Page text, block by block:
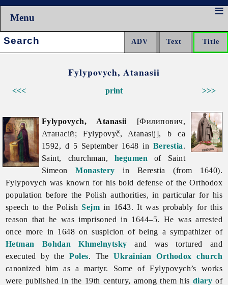
Menu
Search:
Fylypovych, Atanasii
<<< >>>
print
Fylypovych, Atanasii [Филипович,
Атанасій; Fylypovyč, Atanasij], b ca
1592, d 5 September 1648 in Berestia.
Saint, churchman, hegumen of Saint
SimeonMonastery in Berestia (from 1640).
Fylypovych was known for his bold defense of the Orthodox
population before the Polish authorities, in particular for his
speech to the PolishSejm in 1643. It was probably for this
reason that he was imprisoned in 1644–5. He was arrested
once more in 1648 on suspicion of being a sympathizer of
Hetman
Bohdan Khmelnytsky and was tortured and
executed by thePoles. TheUkrainian Orthodox church
canonized him as a martyr. Some of Fylypovych’s works
were published in the 19th century, among them his diary of